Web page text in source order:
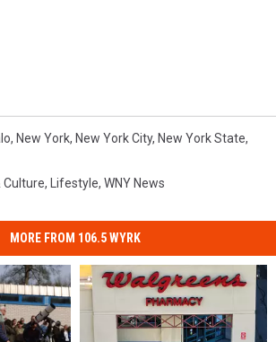
, New York, New York City, New York State,
Culture, Lifestyle, WNY News
MORE FROM 106.5 WYRK